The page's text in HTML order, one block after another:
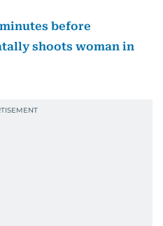
before
shoots woman in